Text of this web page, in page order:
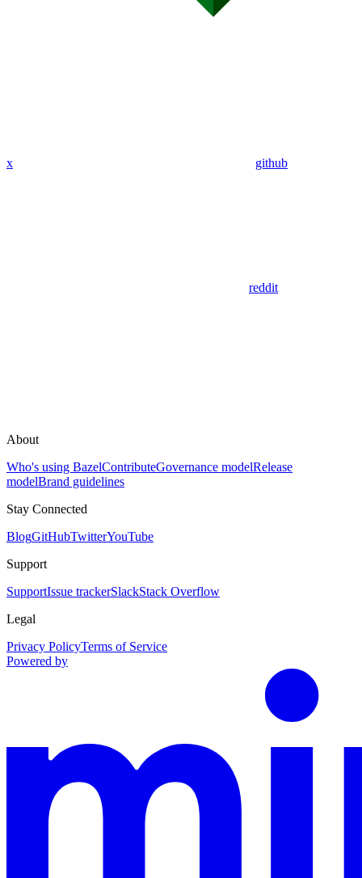
x github
reddit
About
Who's using BazelContributeGovernance modelRelease
modelBrand guidelines
Stay Connected
BlogGitHubTwitterYouTube
Support
SupportIssue trackerSlackStack Overflow
Legal
Privacy PolicyTerms of Service
Powered by